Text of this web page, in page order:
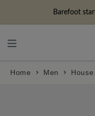
Barefoot
Home Men